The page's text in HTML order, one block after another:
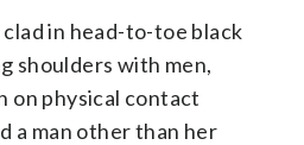
in head-to-toe black
shoulders with men,
on physical contact
a man other than her